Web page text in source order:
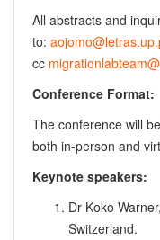
All abstracts and
to:
cc
Conference Format:
The conference will
both in-person and
Keynote speakers:
Dr Koko
Switzerland.